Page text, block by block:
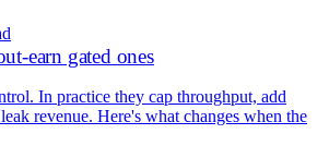
earn gated ones
In practice they cap throughput, add
revenue. Here's what changes when the